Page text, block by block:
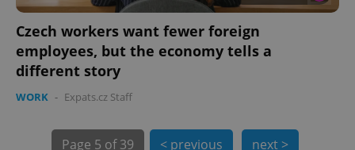
Czech workers want fewer foreign
employees, but the economy tells a
different story
WORK - Expats.cz Staff
Page 5 of 39 < previous next >
exprt .expats.cz 6